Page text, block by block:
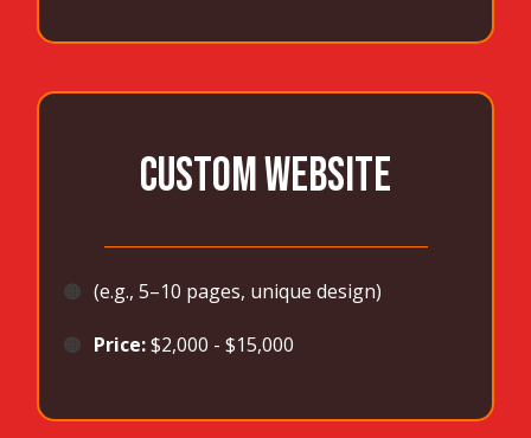
CUSTOM WEBSITE
🟠 (e.g., 5–10 pages, unique design)
🟠 Price:$2,000 - $15,000